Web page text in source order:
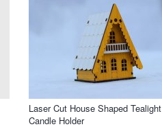
Laser Cut House Shaped Tealight
Candle Holder